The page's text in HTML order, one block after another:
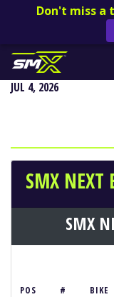
Don't miss a
REDBUD
JUL 4, 2026
SMX NEXT
SMX
POS # BIKE